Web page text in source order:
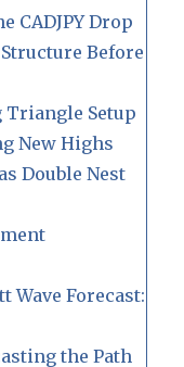
CADJPY Drop
Before
Triangle Setup
New Highs
Double Nest
Wave Forecast:
the Path